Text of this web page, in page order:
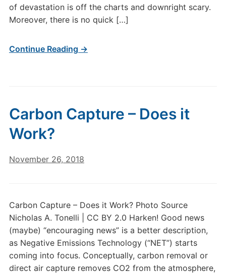
of devastation is off the charts and downright scary.
Moreover, there is no quick […]
Continue Reading →
Carbon Capture – Does it
Work?
November 26, 2018
Carbon Capture – Does it Work? Photo Source
Nicholas A. Tonelli | CC BY 2.0 Harken! Good news
(maybe) “encouraging news” is a better description,
as Negative Emissions Technology (“NET”) starts
coming into focus. Conceptually, carbon removal or
direct air capture removes CO2 from the atmosphere,